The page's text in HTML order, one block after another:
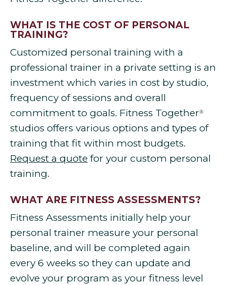
WHAT IS THE COST OF PERSONAL
TRAINING?
Customized personal training with a
professional trainer in a private setting is an
investment which varies in cost by studio,
frequency of sessions and overall
commitment to goals. Fitness Together®
studios offers various options and types of
training that fit within most budgets.
Request a quote for your custom personal
training.
WHAT ARE FITNESS ASSESSMENTS?
Fitness Assessments initially help your
personal trainer measure your personal
baseline, and will be completed again
every 6 weeks so they can update and
evolve your program as your fitness level